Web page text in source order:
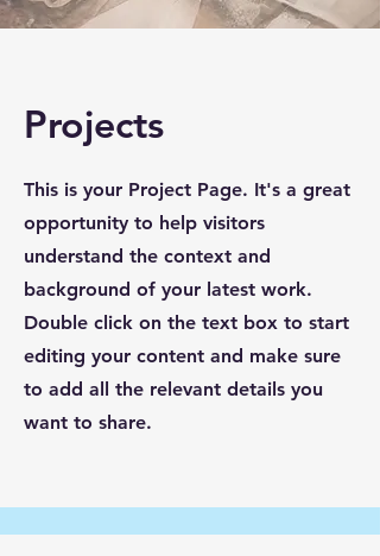
Projects
This is your Project Page. It's a great
opportunity to help visitors
understand the context and
background of your latest work.
Double click on the text box to start
editing your content and make sure
to add all the relevant details you
want to share.